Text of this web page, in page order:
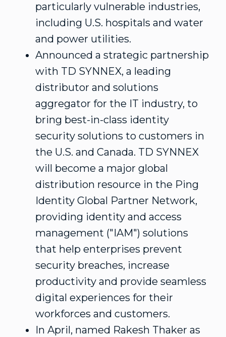
particularly vulnerable industries,
including U.S. hospitals and water
and power utilities.
Announced a strategic partnership
with TD SYNNEX, a leading
distributor and solutions
aggregator for the IT industry, to
bring best-in-class identity
security solutions to customers in
the U.S. and Canada. TD SYNNEX
will become a major global
distribution resource in the Ping
Identity Global Partner Network,
providing identity and access
management ("IAM") solutions
that help enterprises prevent
security breaches, increase
productivity and provide seamless
digital experiences for their
workforces and customers.
In April, named Rakesh Thaker as